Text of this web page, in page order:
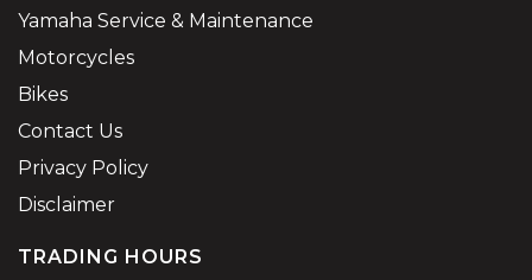
Yamaha Service & Maintenance
Motorcycles
Bikes
Contact Us
Privacy Policy
Disclaimer
TRADING HOURS